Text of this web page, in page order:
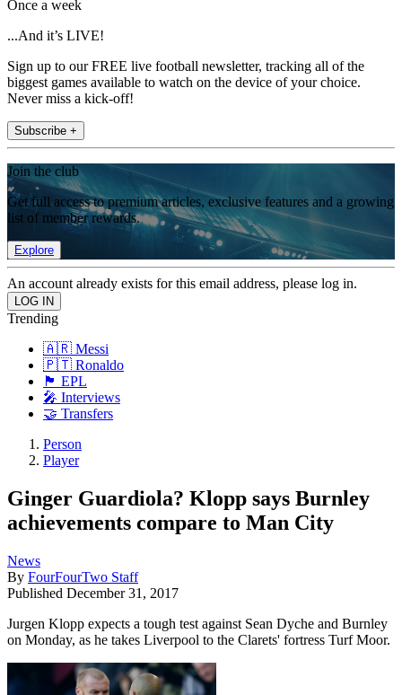
Once a week
...And it’s LIVE!
Sign up to our FREE live football newsletter, tracking all of the
biggest games available to watch on the device of your choice.
Never miss a kick-off!
Subscribe +
Join the club
Get full access to premium articles, exclusive features and a growing
list of member rewards.
Explore
An account already exists for this email address, please log in.
Trending
🇦🇷 Messi
🇵🇹 Ronaldo
🏴󠁧󠁢󠁥󠁮󠁧󠁿 EPL
🎤 Interviews
🤝 Transfers
Person
Player
Ginger Guardiola? Klopp says Burnley
achievements compare to Man City
News
By FourFourTwo Staff
Published December 31, 2017
Jurgen Klopp expects a tough test against Sean Dyche and Burnley
on Monday, as he takes Liverpool to the Clarets' fortress Turf Moor.